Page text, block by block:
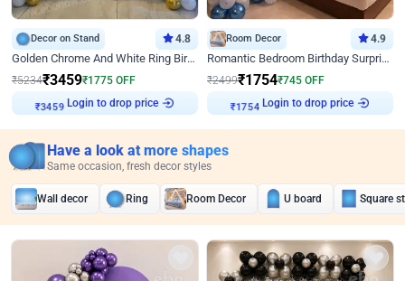
Decor on Stand 4.8
Golden Chrome And White Ring Birthday Decor
₹5234₹3459₹1775 OFF
₹3459
Login to drop price
Room Decor 4.9
Romantic Bedroom Birthday Surprise Decor
₹2499₹1754₹745 OFF
₹1754
Login to drop price
Have a look at more shapes
Same occasion, fresh decor styles
Wall decor Ring Room Decor U board Square